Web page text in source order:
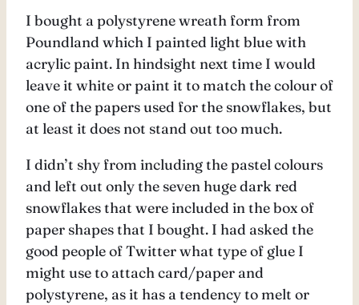
I bought a polystyrene wreath form from
Poundland which I painted light blue with
acrylic paint. In hindsight next time I would
leave it white or paint it to match the colour of
one of the papers used for the snowflakes, but
at least it does not stand out too much.
I didn’t shy from including the pastel colours
and left out only the seven huge dark red
snowflakes that were included in the box of
paper shapes that I bought. I had asked the
good people of Twitter what type of glue I
might use to attach card/paper and
polystyrene, as it has a tendency to melt or